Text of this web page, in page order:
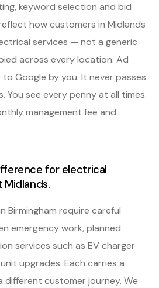
keyword selection and bid
how customers in Midlands
services — not a generic
across every location. Ad
Google by you. It never passes
You see every penny at all times.
management fee and
for electrical
Midlands.
Birmingham require careful
emergency work, planned
services such as EV charger
upgrades. Each carries a
different customer journey. We